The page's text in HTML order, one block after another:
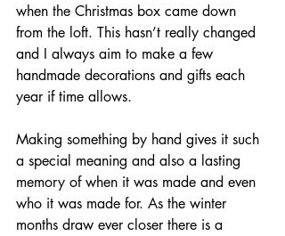
when the Christmas box came down
from the loft. This hasn’t really changed
and I always aim to make a few
handmade decorations and gifts each
year if time allows.
Making something by hand gives it such
a special meaning and also a lasting
memory of when it was made and even
who it was made for. As the winter
months draw ever closer there is a